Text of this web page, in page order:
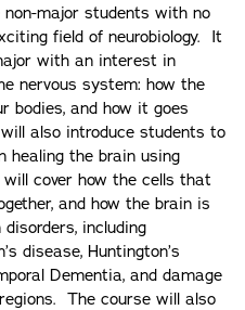
major students with no
field of neurobiology. It
with an interest in
nervous system: how the
bodies, and how it goes
also introduce students to
healing the brain using
cover how the cells that
and how the brain is
including
disease, Huntington’s
Dementia, and damage
The course will also